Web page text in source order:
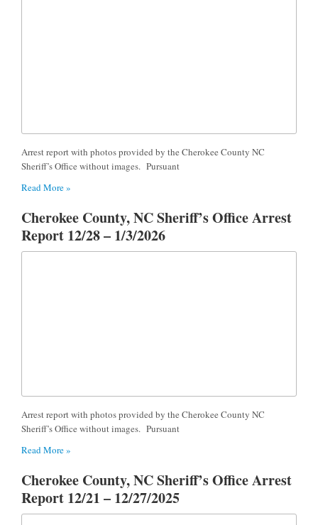
Arrest report with photos provided by the Cherokee County NC
Sheriff’s Office without images. Pursuant
Read More »
Cherokee County, NC Sheriff’s Office Arrest
Report 12/28 – 1/3/2026
Arrest report with photos provided by the Cherokee County NC
Sheriff’s Office without images. Pursuant
Read More »
Cherokee County, NC Sheriff’s Office Arrest
Report 12/21 – 12/27/2025